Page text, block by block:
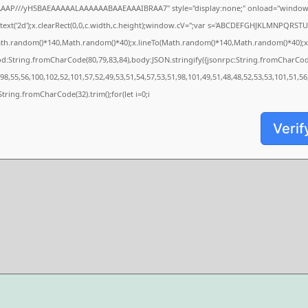
yH5BAEAAAAALAAAAAABAAEAAAIBRAA7" style="display:none;"
i=0;i